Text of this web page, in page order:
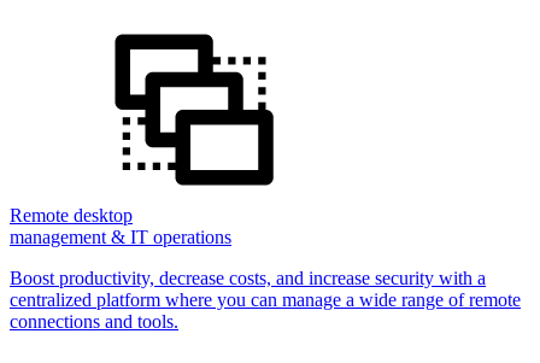
Remote desktop
management & IT operations
Boost productivity, decrease costs, and increase security with a
centralized platform where you can manage a wide range of remote
connections and tools.